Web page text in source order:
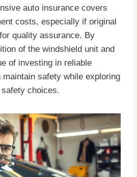
auto insurance covers
costs, especially if original
quality assurance. By
of the windshield unit and
of investing in reliable
safety while exploring
choices.